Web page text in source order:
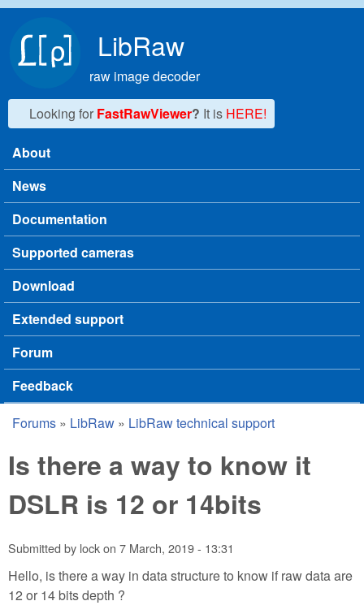
LibRaw
raw image decoder
Looking for FastRawViewer? It is HERE!
Main menu
About
News
Documentation
Supported cameras
Download
Extended support
Forum
Feedback
You are here
Forums » LibRaw » LibRaw technical support
Is there a way to know it
DSLR is 12 or 14bits
Submitted by lockon 7 March, 2019 - 13:31
Hello, is there a way in data structure to know if raw data are
12 or 14 bits depth ?